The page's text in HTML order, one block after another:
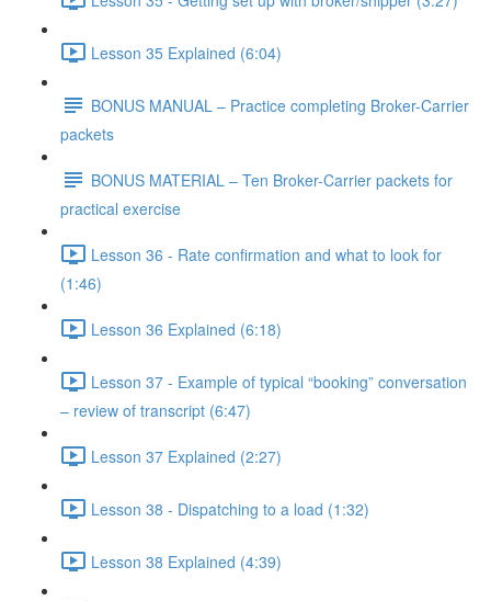
Lesson 35 Explained (6:04)
BONUS MANUAL – Practice completing Broker-Carrier
packets
BONUS MATERIAL – Ten Broker-Carrier packets for
practical exercise
Lesson 36 - Rate confirmation and what to look for
(1:46)
Lesson 36 Explained (6:18)
Lesson 37 - Example of typical “booking” conversation
– review of transcript (6:47)
Lesson 37 Explained (2:27)
Lesson 38 - Dispatching to a load (1:32)
Lesson 38 Explained (4:39)